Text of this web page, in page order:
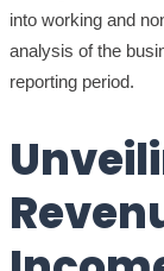
into working and
analysis of the
reporting period.